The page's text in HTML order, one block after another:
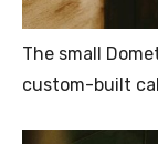
The small
custom-built